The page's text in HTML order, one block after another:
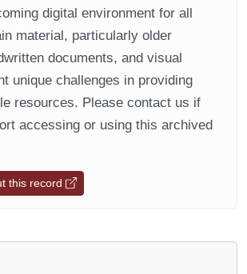
digital environment for all
material, particularly older
documents, and visual
unique challenges in providing
resources. Please contact us if
accessing or using this archived
this record